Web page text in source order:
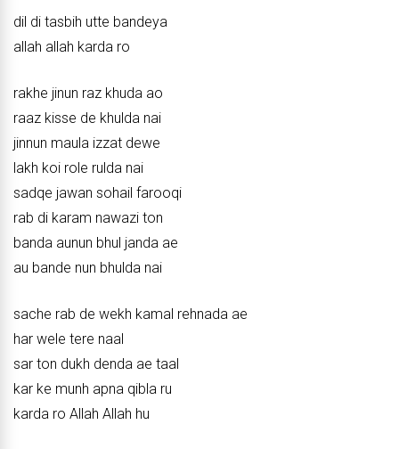
dil di tasbih utte bandeya
allah allah karda ro
rakhe jinun raz khuda ao
raaz kisse de khulda nai
jinnun maula izzat dewe
lakh koi role rulda nai
sadqe jawan sohail farooqi
rab di karam nawazi ton
banda aunun bhul janda ae
au bande nun bhulda nai
sache rab de wekh kamal rehnada ae
har wele tere naal
sar ton dukh denda ae taal
kar ke munh apna qibla ru
karda ro Allah Allah hu